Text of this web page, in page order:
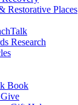
Restorative Places
Research
Book